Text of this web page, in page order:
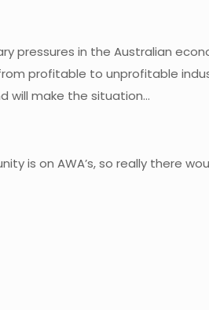
pressures in the Australian
profitable to unprofitable
will make the situation…
is on AWA’s, so really there